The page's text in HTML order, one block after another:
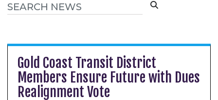
Gold Coast Transit District
Members Ensure Future with Dues
Realignment Vote